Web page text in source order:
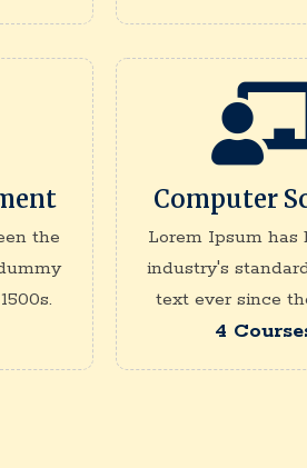
the
Computer
Lorem Ipsum has
industry's
text ever since
4